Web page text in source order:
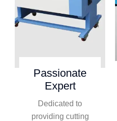
Passionate
Expert
Dedicated to
providing cutting